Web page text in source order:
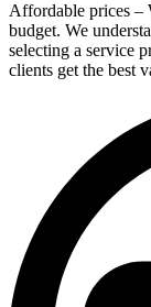
Affordable prices –
budget. We
selecting a service
clients get the best